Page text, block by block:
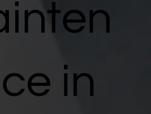
in